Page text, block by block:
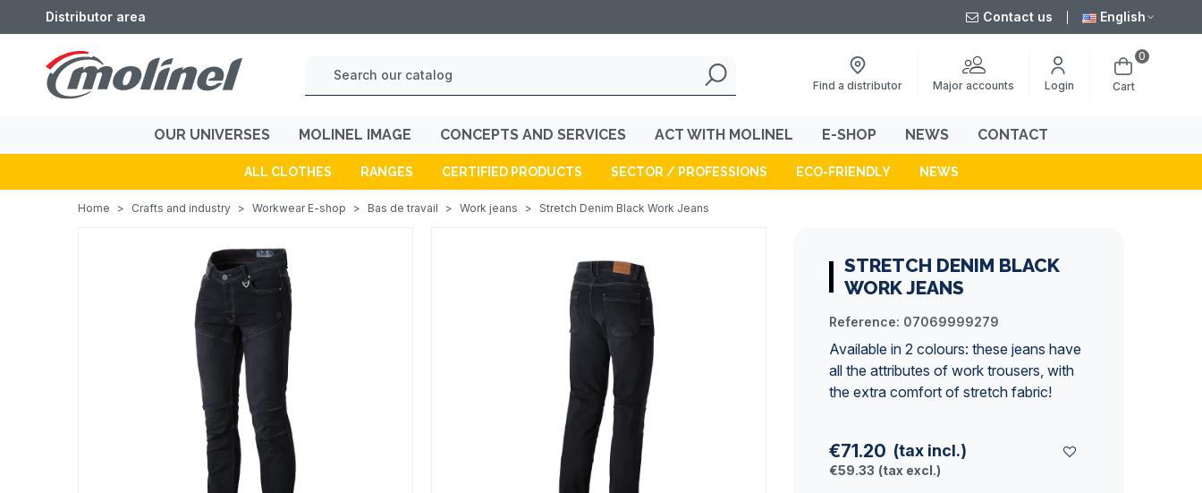
Distributor area Contact us English
Find a distributor Major accounts Login Cart
0
OUR UNIVERSES MOLINEL IMAGE CONCEPTS AND SERVICES ACT WITH MOLINEL E-SHOP NEWS CONTACT
ALL CLOTHES RANGES CERTIFIED PRODUCTS SECTOR / PROFESSIONS ECO-FRIENDLY NEWS
Home > Crafts and industry > Workwear E-shop > Bas de travail > Work jeans > Stretch Denim Black Work Jeans
STRETCH DENIM BLACK
WORK JEANS
Reference: 07069999279
Available in 2 colours: these jeans have
all the attributes of work trousers, with
the extra comfort of stretch fabric!
€71.20 (tax incl.)
€59.33 (tax excl.)